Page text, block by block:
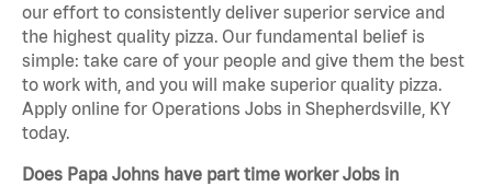
our effort to consistently deliver superior service and
the highest quality pizza. Our fundamental belief is
simple: take care of your people and give them the best
to work with, and you will make superior quality pizza.
Apply online for Operations Jobs in Shepherdsville, KY
today.
Does Papa Johns have part time worker Jobs in